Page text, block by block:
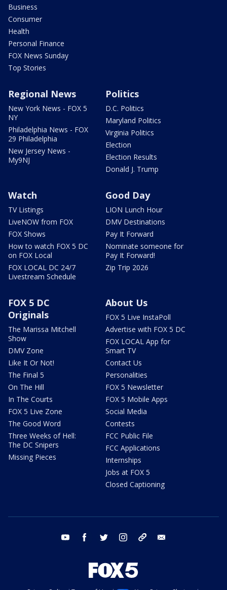
Business
Consumer
Health
Personal Finance
FOX News Sunday
Top Stories
Regional News
New York News - FOX 5
NY
Philadelphia News - FOX
29 Philadelphia
New Jersey News -
My9NJ
Politics
D.C. Politics
Maryland Politics
Virginia Politics
Election
Election Results
Donald J. Trump
Watch
TV Listings
LiveNOW from FOX
FOX Shows
How to watch FOX 5 DC
on FOX Local
FOX LOCAL DC 24/7
Livestream Schedule
Good Day
LION Lunch Hour
DMV Destinations
Pay It Forward
Nominate someone for
Pay It Forward!
Zip Trip 2026
FOX 5 DC
Originals
The Marissa Mitchell
Show
DMV Zone
Like It Or Not!
The Final 5
On The Hill
In The Courts
FOX 5 Live Zone
The Good Word
Three Weeks of Hell:
The DC Snipers
Missing Pieces
About Us
FOX 5 Live InstaPoll
Advertise with FOX 5 DC
FOX LOCAL App for
Smart TV
Contact Us
Personalities
FOX 5 Newsletter
FOX 5 Mobile Apps
Social Media
Contests
FCC Public File
FCC Applications
Internships
Jobs at FOX 5
Closed Captioning
youtube facebook twitter instagram tiktok